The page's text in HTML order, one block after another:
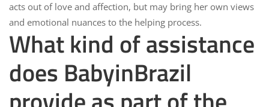
acts out of love and affection, but may bring her own views
and emotional nuances to the helping process.
What kind of assistance
does BabyinBrazil